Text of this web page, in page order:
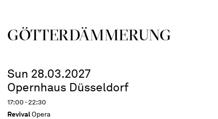
GÖTTER­DÄMMERUNG
Sun 28.03.2027
Opernhaus Düsseldorf
17:00 - 22:30
RevivalOpera